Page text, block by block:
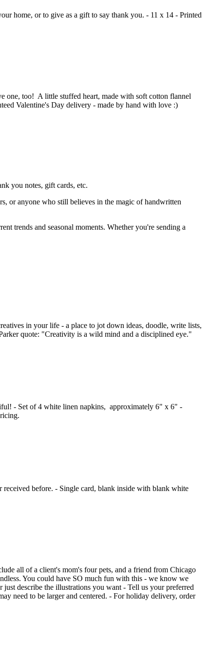
home, or to give as a gift to say thank you. - 11 x 14 - Printed
one, too! A little stuffed heart, made with soft cotton flannel
Valentine's Day delivery - made by hand with love :)
you notes, gift cards, etc.
or anyone who still believes in the magic of handwritten
trends and seasonal moments. Whether you're sending a
in your life - a place to jot down ideas, doodle, write lists,
quote: "Creativity is a wild mind and a disciplined eye."
- Set of 4 white linen napkins, approximately 6" x 6" -
received before. - Single card, blank inside with blank white
all of a client's mom's four pets, and a friend from Chicago
You could have SO much fun with this - we know we
describe the illustrations you want - Tell us your preferred
need to be larger and centered. - For holiday delivery, order